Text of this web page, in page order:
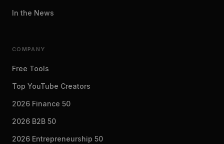
In the News
COMPANY
Free Tools
Top YouTube Creators
2026 Finance 50
2026 B2B 50
2026 Entrepreneurship 50